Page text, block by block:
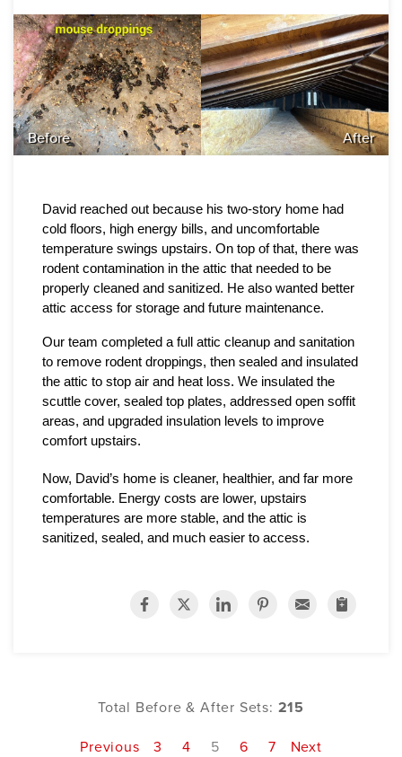
Before After
David reached out because his two-story home had
cold floors, high energy bills, and uncomfortable
temperature swings upstairs. On top of that, there was
rodent contamination in the attic that needed to be
properly cleaned and sanitized. He also wanted better
attic access for storage and future maintenance.
Our team completed a full attic cleanup and sanitation
to remove rodent droppings, then sealed and insulated
the attic to stop air and heat loss. We insulated the
scuttle cover, sealed top plates, addressed open soffit
areas, and upgraded insulation levels to improve
comfort upstairs.
Now, David’s home is cleaner, healthier, and far more
comfortable. Energy costs are lower, upstairs
temperatures are more stable, and the attic is
sanitized, sealed, and much easier to access.
Total Before & After Sets: 215
Previous 3 4 5 6 7 Next